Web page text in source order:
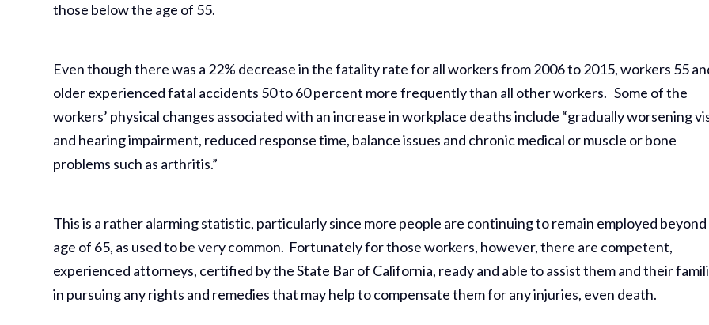
those below the age of 55.
Even though there was a 22% decrease in the fatality rate for all workers from 2006 to 2015, workers 55
older experienced fatal accidents 50 to 60 percent more frequently than all other workers. Some of the
workers’ physical changes associated with an increase in workplace deaths include “gradually worsening
and hearing impairment, reduced response time, balance issues and chronic medical or muscle or bone
problems such as arthritis.”
This is a rather alarming statistic, particularly since more people are continuing to remain employed
age of 65, as used to be very common. Fortunately for those workers, however, there are competent,
experienced attorneys, certified by the State Bar of California, ready and able to assist them and their
in pursuing any rights and remedies that may help to compensate them for any injuries, even death.